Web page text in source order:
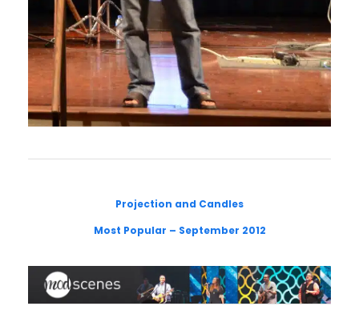
Projection and Candles
Most Popular – September 2012